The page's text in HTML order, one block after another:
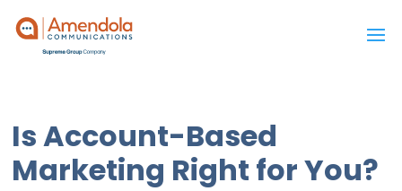
Is Account-Based
Marketing Right for You?